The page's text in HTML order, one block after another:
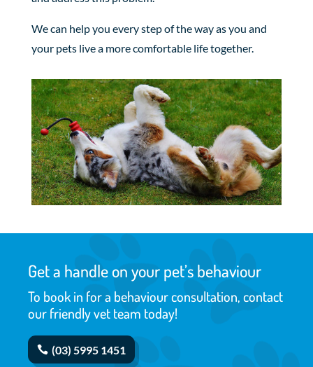
We can help you every step of the way as you and
your pets live a more comfortable life together.
Get a handle on your pet’s behaviour
To book in for a behaviour consultation, contact
our friendly vet team today!
(03) 5995 1451